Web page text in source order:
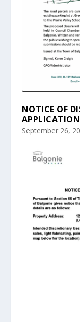
NOTICE OF
APPLICATION
September 26,